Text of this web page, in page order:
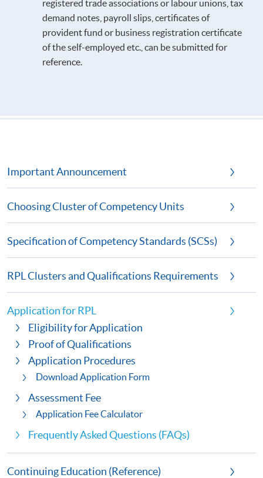
registered trade associations or labour unions, tax
demand notes, payroll slips, certificates of
provident fund or business registration certificate
of the self-employed etc., can be submitted for
reference.
Important Announcement
Choosing Cluster of Competency Units
Specification of Competency Standards (SCSs)
RPL Clusters and Qualifications Requirements
Application for RPL
Eligibility for Application
Proof of Qualifications
Application Procedures
Download Application Form
Assessment Fee
Application Fee Calculator
Frequently Asked Questions (FAQs)
Continuing Education (Reference)